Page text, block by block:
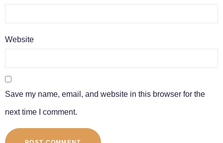
Website
Save my name, email, and website in this browser for the
next time I comment.